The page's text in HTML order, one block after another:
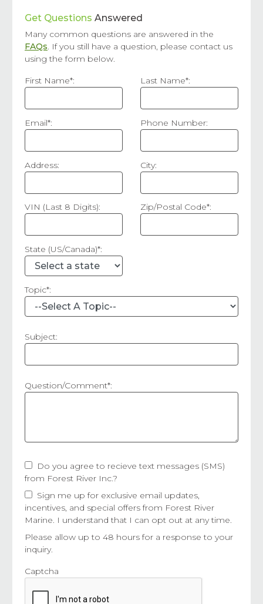
Get Questions Answered
Many common questions are answered in the
FAQs. If you still have a question, please contact us
using the form below.
First Name*: Last Name*:
Email*: Phone Number:
Address: City:
VIN (Last 8 Digits): Zip/Postal Code*:
State (US/Canada)*:
Topic*:
Subject:
Question/Comment*:
Do you agree to recieve text messages (SMS)
from Forest River Inc.?
Sign me up for exclusive email updates,
incentives, and special offers from Forest River
Marine. I understand that I can opt out at any time.
Please allow up to 48 hours for a response to your
inquiry.
Captcha